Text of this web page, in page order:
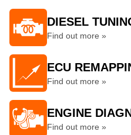
DIESEL
Find out more »
ECU
Find out more »
ENGINE
Find out more »